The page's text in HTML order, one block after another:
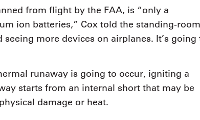
from flight by the FAA, is “only a
ion batteries,” Cox told the standing-
more devices on airplanes. It’s going
runaway is going to occur, igniting a
starts from an internal short that may be
damage or heat.